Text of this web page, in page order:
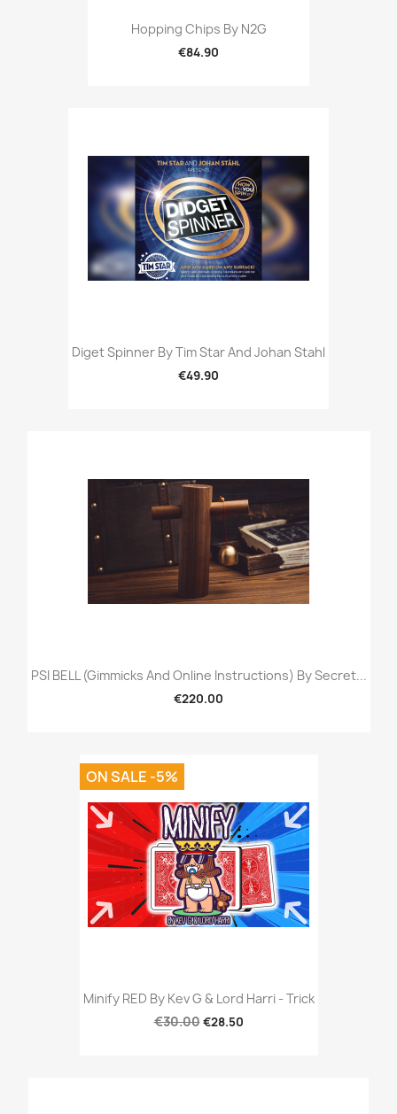
Hopping Chips By N2G
€84.90
Diget Spinner By Tim Star And Johan Stahl
€49.90
PSI BELL (Gimmicks And Online Instructions) By Secret...
€220.00
Minify RED By Kev G & Lord Harri - Trick
€30.00€28.50
ON SALE -5%